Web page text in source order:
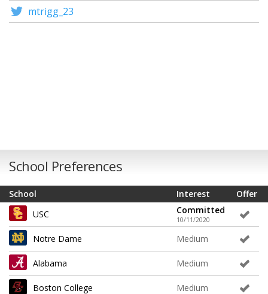
mtrigg_23
School Preferences
School Offer
Interest
USC
Committed
10/11/2020
Notre Dame Medium
Alabama Medium
Boston College Medium